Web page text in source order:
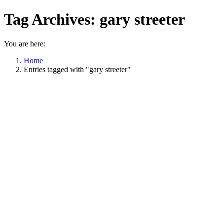
Tag Archives: gary streeter
You are here:
Home
Entries tagged with "gary streeter"